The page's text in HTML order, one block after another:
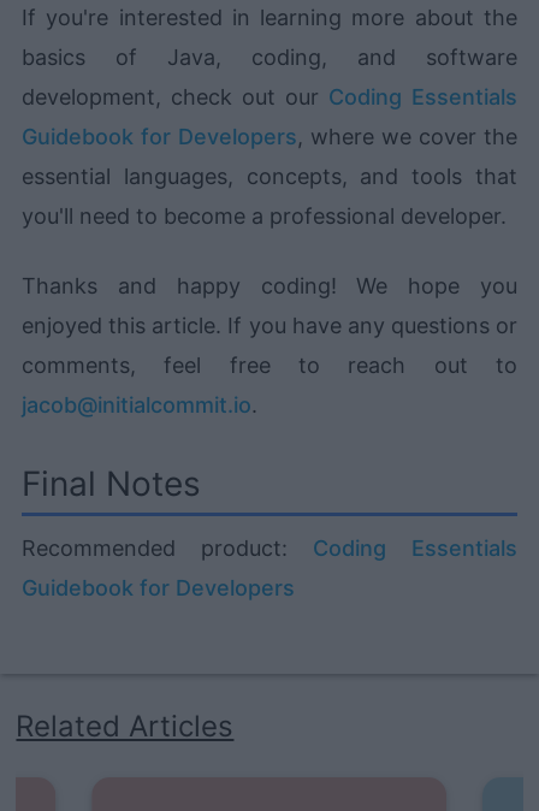
If you're interested in learning more about the
basics of Java, coding, and software
development, check out our Coding Essentials
Guidebook for Developers, where we cover the
essential languages, concepts, and tools that
you'll need to become a professional developer.
Thanks and happy coding! We hope you
enjoyed this article. If you have any questions or
comments, feel free to reach out to
jacob@initialcommit.io.
Final Notes
Recommended product: Coding Essentials
Guidebook for Developers
Related Articles